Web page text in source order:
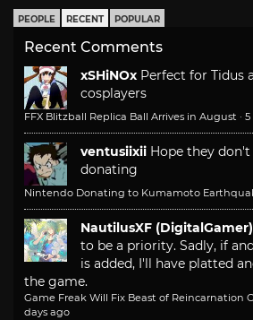
PEOPLE RECENT POPULAR
Recent Comments
xSHiNOx Perfect for Tidus
cosplayers
FFX Blitzball Replica Ball Arrives in August · 5
ventusiixii Hope they
donating
Nintendo Donating to Kumamoto
NautilusXF (DigitalGamer)
to be a priority. Sadly, if
is added, I'll have platted
the game.
Game Freak Will Fix Beast of Reincarnation
days ago